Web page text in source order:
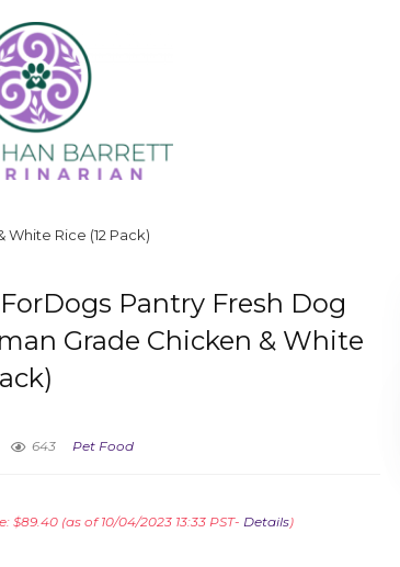
Rice (12 Pack)
Pantry Fresh Dog
Grade Chicken & White
643 Pet Food
$89.40 (as of 10/04/2023 13:33 PST- Details)